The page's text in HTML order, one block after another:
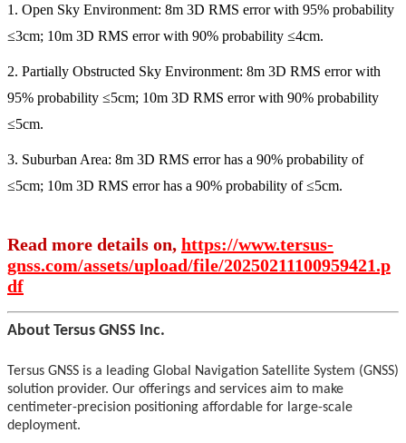
1. Open Sky Environment: 8m 3D RMS error with 95% probability
≤3cm; 10m 3D RMS error with 90% probability ≤4cm.
2. Partially Obstructed Sky Environment: 8m 3D RMS error with
95% probability ≤5cm; 10m 3D RMS error with 90% probability
≤5cm.
3. Suburban Area: 8m 3D RMS error has a 90% probability of
≤5cm; 10m 3D RMS error has a 90% probability of ≤5cm.
Read more details on, https://www.tersus-
gnss.com/assets/upload/file/20250211100959421.p
df
About Tersus GNSS Inc.
Tersus GNSS is a leading Global Navigation Satellite System (GNSS)
solution provider. Our offerings and services aim to make
centimeter-precision positioning affordable for large-scale
deployment.